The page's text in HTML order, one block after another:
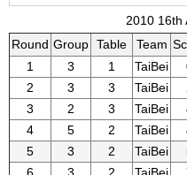
2010 16th
Round Group Table Team
1
3 1 TaiBei
2
3 3 TaiBei
3
2 3 TaiBei
4
5 2 TaiBei
5
3 2 TaiBei